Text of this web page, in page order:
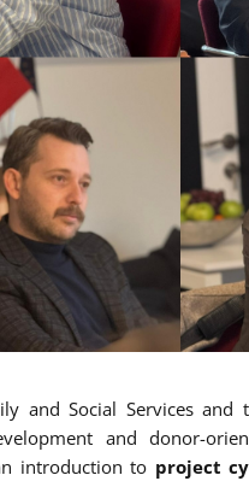
and Social Services
and donor-
introduction to project